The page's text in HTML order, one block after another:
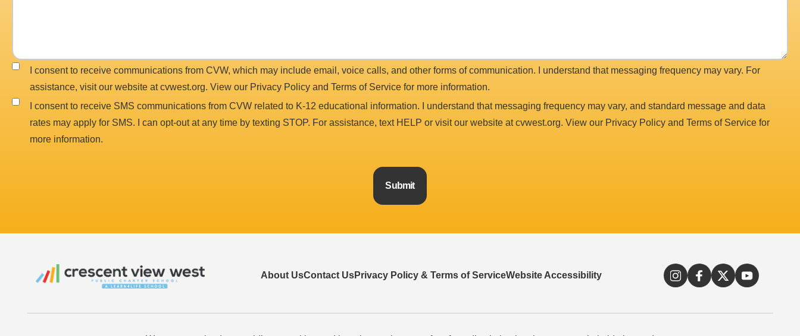
I consent to receive communications from CVW, which may include email, voice calls, and other forms of communication. I understand that messaging frequency may vary. For
assistance, visit our website at cvwest.org. View our Privacy Policy and Terms of Service for more information.
I consent to receive SMS communications from CVW related to K-12 educational information. I understand that messaging frequency may vary, and standard message and data
rates may apply for SMS. I can opt-out at any time by texting STOP. For assistance, text HELP or visit our website at cvwest.org. View our Privacy Policy and Terms of Service for
more information.
Submit
About UsContact UsPrivacy Policy & Terms of ServiceWebsite Accessibility